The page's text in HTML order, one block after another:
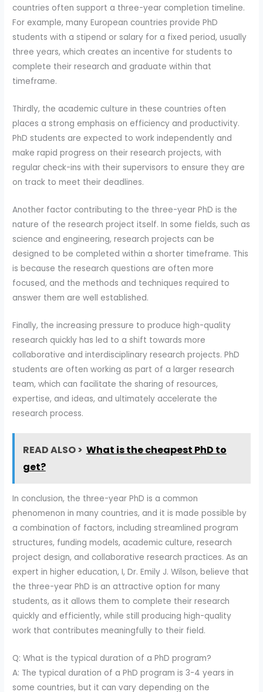
countries often support a three-year completion timeline.
For example, many European countries provide PhD
students with a stipend or salary for a fixed period, usually
three years, which creates an incentive for students to
complete their research and graduate within that
timeframe.
Thirdly, the academic culture in these countries often
places a strong emphasis on efficiency and productivity.
PhD students are expected to work independently and
make rapid progress on their research projects, with
regular check-ins with their supervisors to ensure they are
on track to meet their deadlines.
Another factor contributing to the three-year PhD is the
nature of the research project itself. In some fields, such as
science and engineering, research projects can be
designed to be completed within a shorter timeframe. This
is because the research questions are often more
focused, and the methods and techniques required to
answer them are well established.
Finally, the increasing pressure to produce high-quality
research quickly has led to a shift towards more
collaborative and interdisciplinary research projects. PhD
students are often working as part of a larger research
team, which can facilitate the sharing of resources,
expertise, and ideas, and ultimately accelerate the
research process.
READ ALSO > What is the cheapest PhD to
get?
In conclusion, the three-year PhD is a common
phenomenon in many countries, and it is made possible by
a combination of factors, including streamlined program
structures, funding models, academic culture, research
project design, and collaborative research practices. As an
expert in higher education, I, Dr. Emily J. Wilson, believe that
the three-year PhD is an attractive option for many
students, as it allows them to complete their research
quickly and efficiently, while still producing high-quality
work that contributes meaningfully to their field.
Q: What is the typical duration of a PhD program?
A: The typical duration of a PhD program is 3-4 years in
some countries, but it can vary depending on the